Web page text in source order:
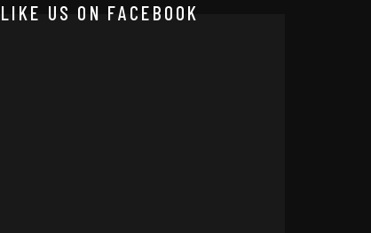
LIKE US ON FACEBOOK